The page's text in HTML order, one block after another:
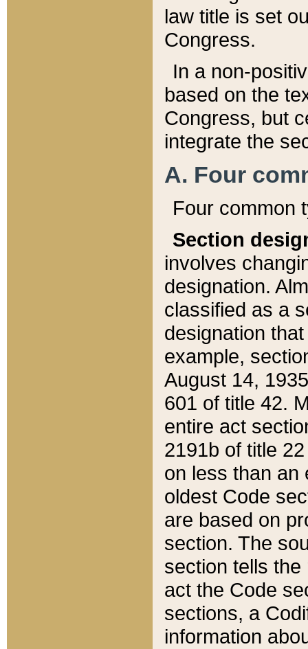
law title is set
Congress.
In a non-
based on the
Congress, but
integrate the
A. Four
Four common
Section
involves
designation.
classified as a
designation
example,
August 14,
601 of title 42.
entire act
2191b of title
on less than an
oldest Code
are based on
section. The
section tells
act the Code
sections, a
information